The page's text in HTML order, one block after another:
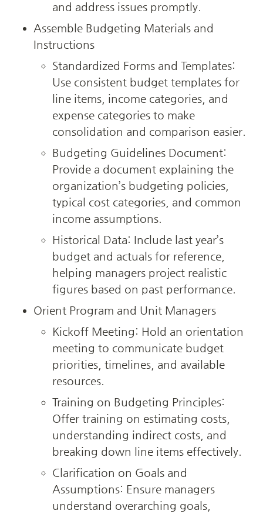
and address issues promptly.
Assemble Budgeting Materials and
Instructions
Standardized Forms and Templates:
Use consistent budget templates for
line items, income categories, and
expense categories to make
consolidation and comparison easier.
Budgeting Guidelines Document:
Provide a document explaining the
organization’s budgeting policies,
typical cost categories, and common
income assumptions.
Historical Data: Include last year’s
budget and actuals for reference,
helping managers project realistic
figures based on past performance.
Orient Program and Unit Managers
Kickoff Meeting: Hold an orientation
meeting to communicate budget
priorities, timelines, and available
resources.
Training on Budgeting Principles:
Offer training on estimating costs,
understanding indirect costs, and
breaking down line items effectively.
Clarification on Goals and
Assumptions: Ensure managers
understand overarching goals,